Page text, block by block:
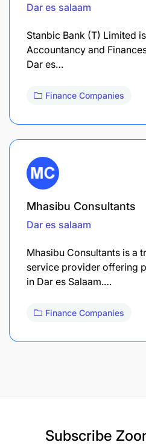
Dar es salaam
Stanbic Bank (T) Limited
Accountancy and
Dar es…
Finance Companies
Mhasibu Consultants
Dar es salaam
Mhasibu Consultants is a
service provider offering
in Dar es Salaam.…
Finance Companies
Subscribe